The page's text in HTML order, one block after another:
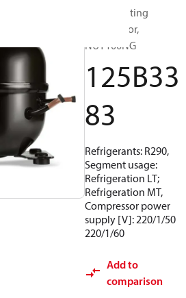
Reciprocating
compressor,
NUY100NG
125B33
83
Refrigerants: R290,
Segment usage:
Refrigeration LT;
Refrigeration MT,
Compressor power
supply [V]: 220/1/50
220/1/60
Add to
comparison